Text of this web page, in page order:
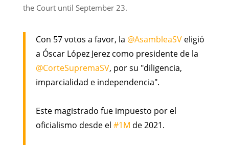
the Court until September 23.
Con 57 votos a favor, la @AsambleaSVeligió
a Óscar López Jerez como presidente de la
@CorteSupremaSV, por su "diligencia,
imparcialidad e independencia".
Este magistrado fue impuesto por el
oficialismo desde el #1M de 2021.